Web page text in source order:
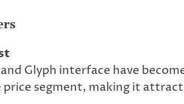
Glyph interface have
price segment, making it